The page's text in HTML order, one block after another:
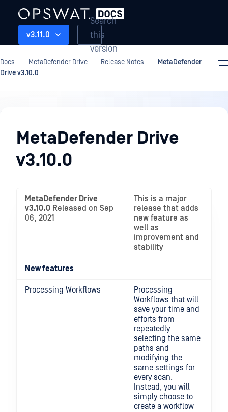
v3.11.0
Search
this
version
Docs MetaDefender Drive Release Notes
MetaDefender
Drive v3.10.0
Release
NotesMetaDefender Drive
v3.10.0
MetaDefender Drive
v3.10.0 Released on Sep
06, 2021
This is a major
release that adds
new feature as
well as
improvement and
stability
New features
Processing Workflows
Processing
Workflows that will
save your time and
efforts from
repeatedly
selecting the same
paths and
modifying the
same settings for
every scan.
Instead, you will
simply choose to
create a workflow